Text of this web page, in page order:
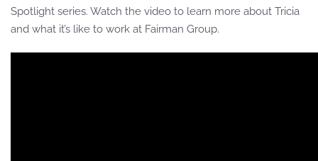
Spotlight series. Watch the video to learn more about Tricia
and what it’s like to work at Fairman Group.